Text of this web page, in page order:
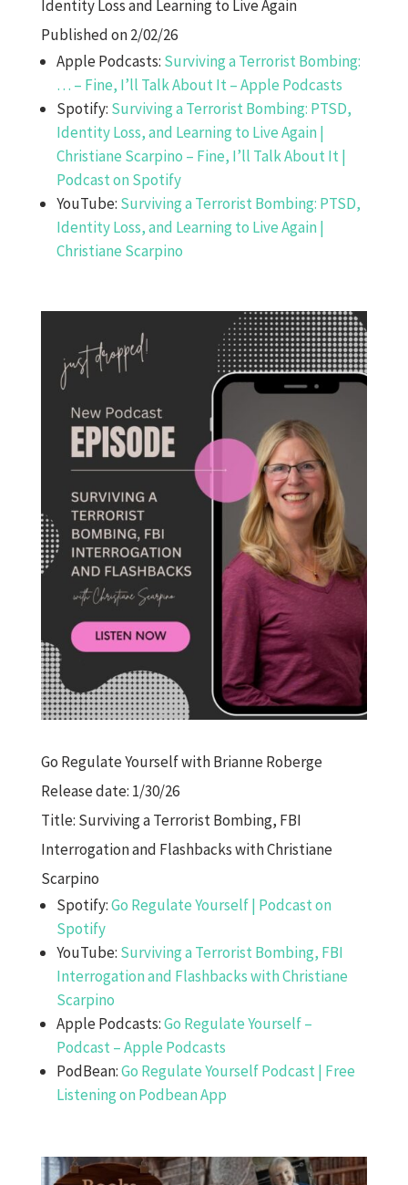
Identity Loss and Learning to Live Again
Published on 2/02/26
Apple Podcasts: Surviving a Terrorist Bombing:
… – Fine, I’ll Talk About It – Apple Podcasts
Spotify: Surviving a Terrorist Bombing: PTSD,
Identity Loss, and Learning to Live Again |
Christiane Scarpino – Fine, I’ll Talk About It |
Podcast on Spotify
YouTube: Surviving a Terrorist Bombing: PTSD,
Identity Loss, and Learning to Live Again |
Christiane Scarpino
Go Regulate Yourself with Brianne Roberge
Release date: 1/30/26
Title: Surviving a Terrorist Bombing, FBI
Interrogation and Flashbacks with Christiane
Scarpino
Spotify:Go Regulate Yourself | Podcast on
Spotify
YouTube: Surviving a Terrorist Bombing, FBI
Interrogation and Flashbacks with Christiane
Scarpino
Apple Podcasts:Go Regulate Yourself –
Podcast – Apple Podcasts
PodBean:Go Regulate Yourself Podcast | Free
Listening on Podbean App